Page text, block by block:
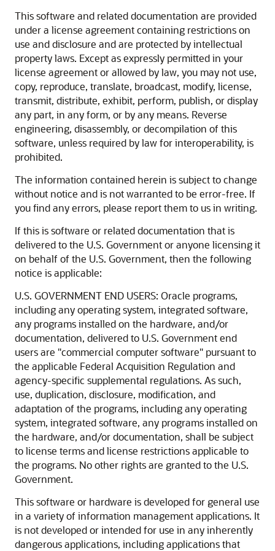
This software and related documentation are provided
under a license agreement containing restrictions on
use and disclosure and are protected by intellectual
property laws. Except as expressly permitted in your
license agreement or allowed by law, you may not use,
copy, reproduce, translate, broadcast, modify, license,
transmit, distribute, exhibit, perform, publish, or display
any part, in any form, or by any means. Reverse
engineering, disassembly, or decompilation of this
software, unless required by law for interoperability, is
prohibited.
The information contained herein is subject to change
without notice and is not warranted to be error-free. If
you find any errors, please report them to us in writing.
If this is software or related documentation that is
delivered to the U.S. Government or anyone licensing it
on behalf of the U.S. Government, then the following
notice is applicable:
U.S. GOVERNMENT END USERS: Oracle programs,
including any operating system, integrated software,
any programs installed on the hardware, and/or
documentation, delivered to U.S. Government end
users are "commercial computer software" pursuant to
the applicable Federal Acquisition Regulation and
agency-specific supplemental regulations. As such,
use, duplication, disclosure, modification, and
adaptation of the programs, including any operating
system, integrated software, any programs installed on
the hardware, and/or documentation, shall be subject
to license terms and license restrictions applicable to
the programs. No other rights are granted to the U.S.
Government.
This software or hardware is developed for general use
in a variety of information management applications. It
is not developed or intended for use in any inherently
dangerous applications, including applications that